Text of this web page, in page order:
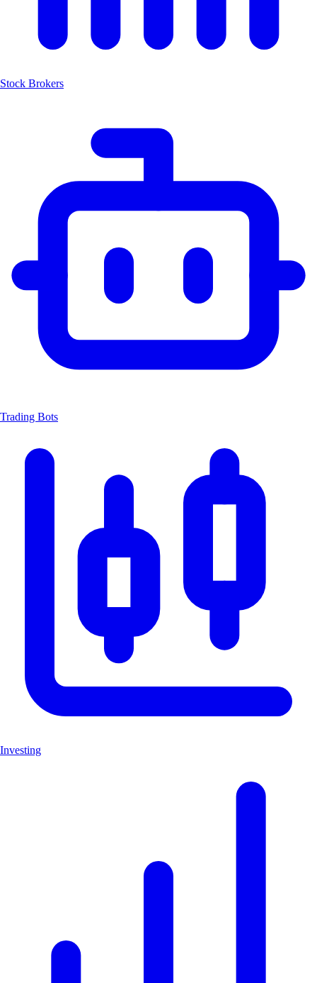
Stock Brokers
Trading Bots
Investing